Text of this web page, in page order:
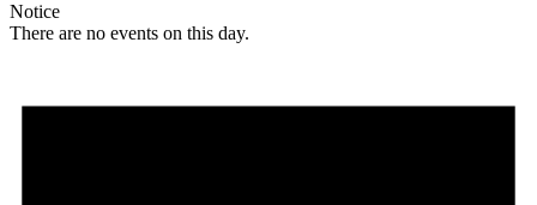
Notice
There are no events on this day.